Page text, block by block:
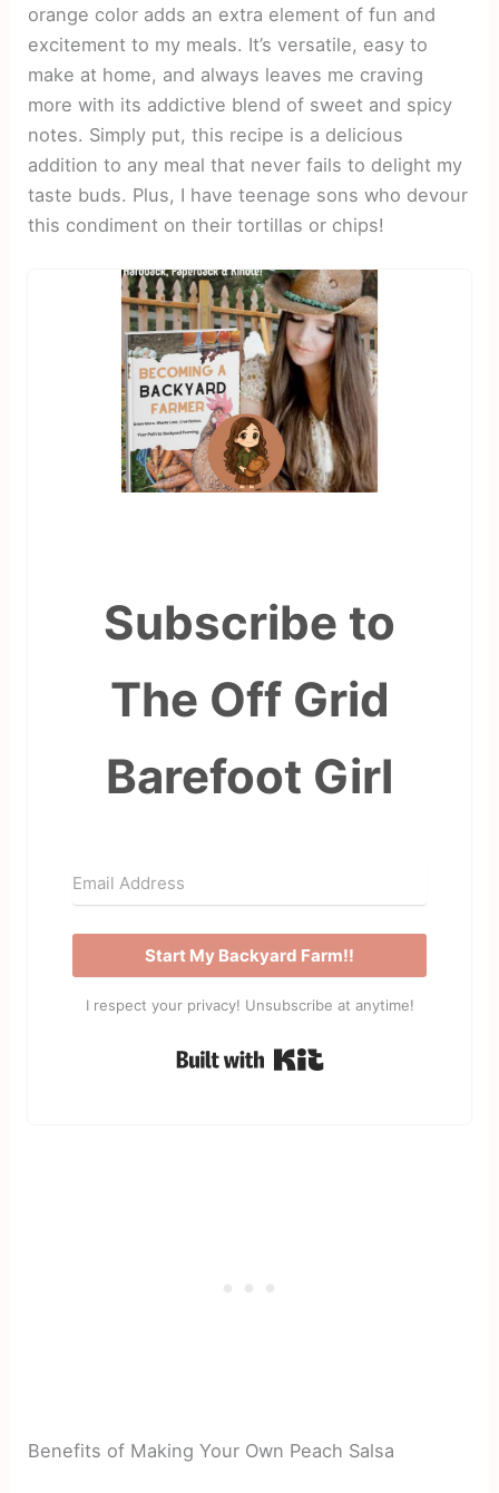
orange color adds an extra element of fun and
excitement to my meals. It’s versatile, easy to
make at home, and always leaves me craving
more with its addictive blend of sweet and spicy
notes. Simply put, this recipe is a delicious
addition to any meal that never fails to delight my
taste buds. Plus, I have teenage sons who devour
this condiment on their tortillas or chips!
Subscribe to
The Off Grid
Barefoot Girl
Start My Backyard Farm!!
I respect your privacy! Unsubscribe at anytime!
Benefits of Making Your Own Peach Salsa